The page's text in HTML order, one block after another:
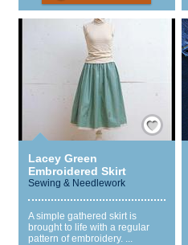
Save / Remember
Lacey Green
Embroidered Skirt
Sewing & Needlework
A simple gathered skirt is
brought to life with a regular
pattern of embroidery. ...